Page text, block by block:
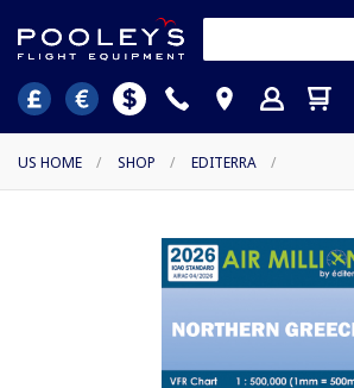
US HOME / SHOP / EDITERRA /